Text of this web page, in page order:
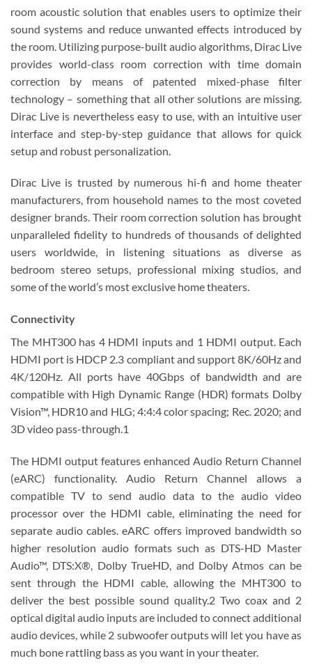
room acoustic solution that enables users to optimize their
sound systems and reduce unwanted effects introduced by
the room. Utilizing purpose-built audio algorithms, Dirac Live
provides world-class room correction with time domain
correction by means of patented mixed-phase filter
technology – something that all other solutions are missing.
Dirac Live is nevertheless easy to use, with an intuitive user
interface and step-by-step guidance that allows for quick
setup and robust personalization.
Dirac Live is trusted by numerous hi-fi and home theater
manufacturers, from household names to the most coveted
designer brands. Their room correction solution has brought
unparalleled fidelity to hundreds of thousands of delighted
users worldwide, in listening situations as diverse as
bedroom stereo setups, professional mixing studios, and
some of the world’s most exclusive home theaters.
Connectivity
The MHT300 has 4 HDMI inputs and 1 HDMI output. Each
HDMI port is HDCP 2.3 compliant and support 8K/60Hz and
4K/120Hz. All ports have 40Gbps of bandwidth and are
compatible with High Dynamic Range (HDR) formats Dolby
Vision™, HDR10 and HLG; 4:4:4 color spacing; Rec. 2020; and
3D video pass-through.1
The HDMI output features enhanced Audio Return Channel
(eARC) functionality. Audio Return Channel allows a
compatible TV to send audio data to the audio video
processor over the HDMI cable, eliminating the need for
separate audio cables. eARC offers improved bandwidth so
higher resolution audio formats such as DTS-HD Master
Audio™, DTS:X®, Dolby TrueHD, and Dolby Atmos can be
sent through the HDMI cable, allowing the MHT300 to
deliver the best possible sound quality.2 Two coax and 2
optical digital audio inputs are included to connect additional
audio devices, while 2 subwoofer outputs will let you have as
much bone rattling bass as you want in your theater.